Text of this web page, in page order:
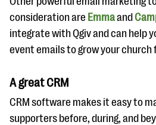
consideration are Emmaand
integrate with Qgiv and can help
event emails to grow your church
A great CRM
CRM software makes it easy to
supporters before, during, and